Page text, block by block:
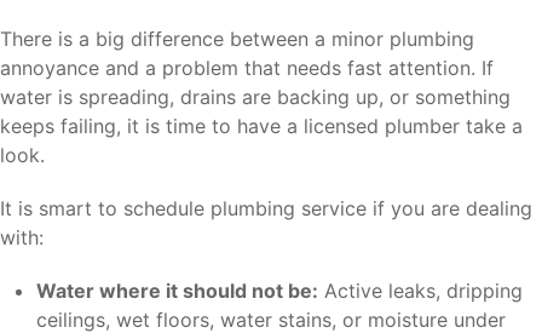
There is a big difference between a minor plumbing
annoyance and a problem that needs fast attention. If
water is spreading, drains are backing up, or something
keeps failing, it is time to have a licensed plumber take a
look.
It is smart to schedule plumbing service if you are dealing
with:
Water where it should not be: Active leaks, dripping
ceilings, wet floors, water stains, or moisture under